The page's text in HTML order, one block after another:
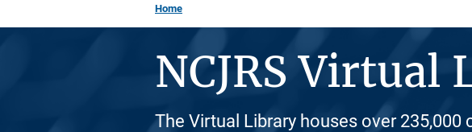
Home
NCJRS Virtual
The Virtual Library houses over